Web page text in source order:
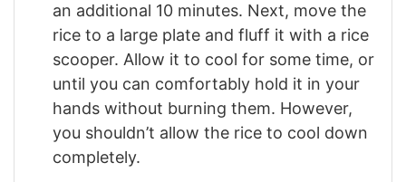
an additional 10 minutes. Next, move the
rice to a large plate and fluff it with a rice
scooper. Allow it to cool for some time, or
until you can comfortably hold it in your
hands without burning them. However,
you shouldn’t allow the rice to cool down
completely.